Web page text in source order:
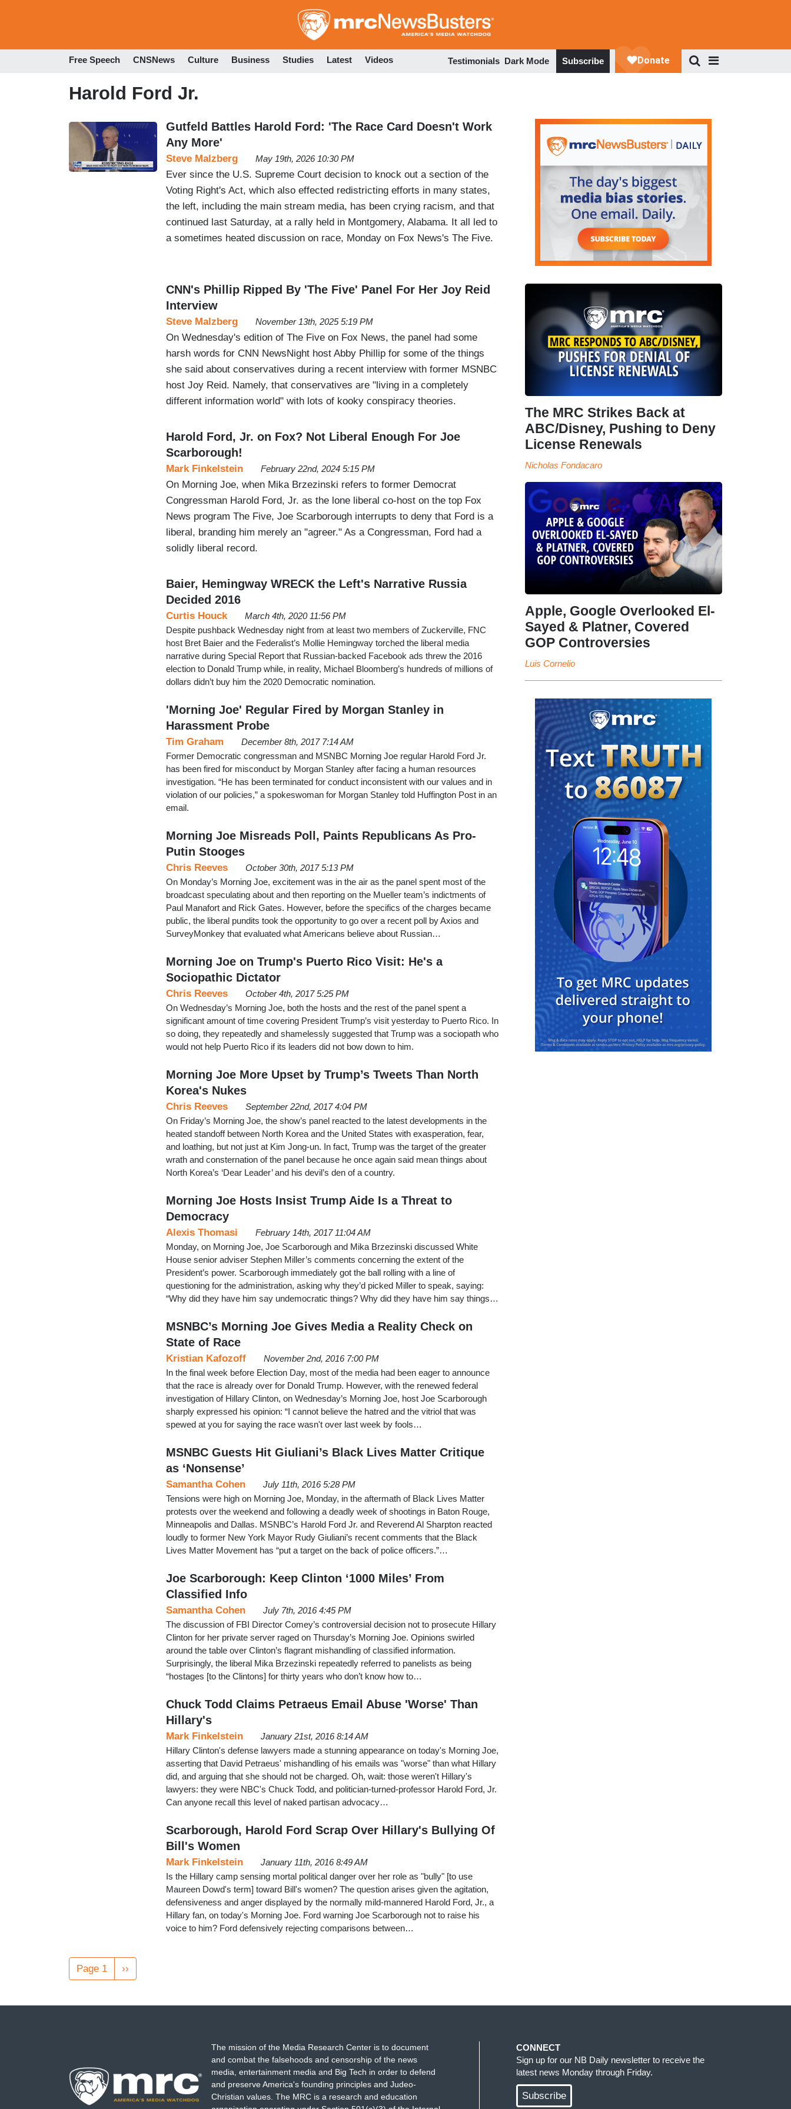
to
Free Speech CNSNews Culture Business Studies Latest Videos Testimonials Dark Mode Subscribe
Harold Ford Jr.
Gutfeld Battles Harold Ford: 'The Race Card Doesn't Work
Any More'
Steve Malzberg May 19th, 2026 10:30 PM
Ever since the U.S. Supreme Court decision to knock out a section of the
Voting Right's Act, which also effected redistricting efforts in many states,
the left, including the main stream media, has been crying racism, and that
continued last Saturday, at a rally held in Montgomery, Alabama. It all led to
a sometimes heated discussion on race, Monday on Fox News's The Five.
CNN's Phillip Ripped By 'The Five' Panel For Her Joy Reid
Interview
Steve Malzberg November 13th, 2025 5:19 PM
On Wednesday's edition of The Five on Fox News, the panel had some
harsh words for CNN NewsNight host Abby Phillip for some of the things
she said about conservatives during a recent interview with former MSNBC
host Joy Reid. Namely, that conservatives are "living in a completely
different information world" with lots of kooky conspiracy theories.
Harold Ford, Jr. on Fox? Not Liberal Enough For Joe
Scarborough!
Mark Finkelstein February 22nd, 2024 5:15 PM
On Morning Joe, when Mika Brzezinski refers to former Democrat
Congressman Harold Ford, Jr. as the lone liberal co-host on the top Fox
News program The Five, Joe Scarborough interrupts to deny that Ford is a
liberal, branding him merely an "agreer." As a Congressman, Ford had a
solidly liberal record.
Baier, Hemingway WRECK the Left's Narrative Russia
Decided 2016
Curtis Houck
March 4th, 2020 11:56 PM
Despite pushback Wednesday night from at least two members of Zuckerville, FNC
host Bret Baier and the Federalist’s Mollie Hemingway torched the liberal media
narrative during Special Report that Russian-backed Facebook ads threw the 2016
election to Donald Trump while, in reality, Michael Bloomberg’s hundreds of millions of
dollars didn’t buy him the 2020 Democratic nomination.
'Morning Joe' Regular Fired by Morgan Stanley in
Harassment Probe
Tim Graham
December 8th, 2017 7:14 AM
Former Democratic congressman and MSNBC Morning Joe regular Harold Ford Jr.
has been fired for misconduct by Morgan Stanley after facing a human resources
investigation. “He has been terminated for conduct inconsistent with our values and in
violation of our policies,” a spokeswoman for Morgan Stanley told Huffington Post in an
email.
Morning Joe Misreads Poll, Paints Republicans As Pro-
Putin Stooges
Chris Reeves
October 30th, 2017 5:13 PM
On Monday’s Morning Joe, excitement was in the air as the panel spent most of the
broadcast speculating about and then reporting on the Mueller team’s indictments of
Paul Manafort and Rick Gates. However, before the specifics of the charges became
public, the liberal pundits took the opportunity to go over a recent poll by Axios and
SurveyMonkey that evaluated what Americans believe about Russian…
Morning Joe on Trump's Puerto Rico Visit: He's a
Sociopathic Dictator
Chris Reeves
October 4th, 2017 5:25 PM
On Wednesday’s Morning Joe, both the hosts and the rest of the panel spent a
significant amount of time covering President Trump’s visit yesterday to Puerto Rico. In
so doing, they repeatedly and shamelessly suggested that Trump was a sociopath who
would not help Puerto Rico if its leaders did not bow down to him.
Morning Joe More Upset by Trump’s Tweets Than North
Korea's Nukes
Chris Reeves
September 22nd, 2017 4:04 PM
On Friday’s Morning Joe, the show’s panel reacted to the latest developments in the
heated standoff between North Korea and the United States with exasperation, fear,
and loathing, but not just at Kim Jong-un. In fact, Trump was the target of the greater
wrath and consternation of the panel because he once again said mean things about
North Korea’s ‘Dear Leader’ and his devil’s den of a country.
Morning Joe Hosts Insist Trump Aide Is a Threat to
Democracy
Alexis Thomasi
February 14th, 2017 11:04 AM
Monday, on Morning Joe, Joe Scarborough and Mika Brzezinski discussed White
House senior adviser Stephen Miller’s comments concerning the extent of the
President’s power. Scarborough immediately got the ball rolling with a line of
questioning for the administration, asking why they’d picked Miller to speak, saying:
“Why did they have him say undemocratic things? Why did they have him say things…
MSNBC’s Morning Joe Gives Media a Reality Check on
State of Race
Kristian Kafozoff
November 2nd, 2016 7:00 PM
In the final week before Election Day, most of the media had been eager to announce
that the race is already over for Donald Trump. However, with the renewed federal
investigation of Hillary Clinton, on Wednesday’s Morning Joe, host Joe Scarborough
sharply expressed his opinion: “I cannot believe the hatred and the vitriol that was
spewed at you for saying the race wasn't over last week by fools…
MSNBC Guests Hit Giuliani’s Black Lives Matter Critique
as ‘Nonsense’
Samantha Cohen
July 11th, 2016 5:28 PM
Tensions were high on Morning Joe, Monday, in the aftermath of Black Lives Matter
protests over the weekend and following a deadly week of shootings in Baton Rouge,
Minneapolis and Dallas. MSNBC’s Harold Ford Jr. and Reverend Al Sharpton reacted
loudly to former New York Mayor Rudy Giuliani’s recent comments that the Black
Lives Matter Movement has “put a target on the back of police officers.”…
Joe Scarborough: Keep Clinton ‘1000 Miles’ From
Classified Info
Samantha Cohen
July 7th, 2016 4:45 PM
The discussion of FBI Director Comey’s controversial decision not to prosecute Hillary
Clinton for her private server raged on Thursday’s Morning Joe. Opinions swirled
around the table over Clinton’s flagrant mishandling of classified information.
Surprisingly, the liberal Mika Brzezinski repeatedly referred to panelists as being
“hostages [to the Clintons] for thirty years who don’t know how to…
Chuck Todd Claims Petraeus Email Abuse 'Worse' Than
Hillary's
Mark Finkelstein
January 21st, 2016 8:14 AM
Hillary Clinton's defense lawyers made a stunning appearance on today's Morning Joe,
asserting that David Petraeus' mishandling of his emails was "worse" than what Hillary
did, and arguing that she should not be charged. Oh, wait: those weren't Hillary's
lawyers: they were NBC's Chuck Todd, and politician-turned-professor Harold Ford, Jr.
Can anyone recall this level of naked partisan advocacy…
Scarborough, Harold Ford Scrap Over Hillary's Bullying Of
Bill's Women
Mark Finkelstein
January 11th, 2016 8:49 AM
Is the Hillary camp sensing mortal political danger over her role as "bully" [to use
Maureen Dowd's term] toward Bill's women? The question arises given the agitation,
defensiveness and anger displayed by the normally mild-mannered Harold Ford, Jr., a
Hillary fan, on today's Morning Joe. Ford warning Joe Scarborough not to raise his
voice to him? Ford defensively rejecting comparisons between…
Pagination
Page 1
Next
page
››
The MRC Strikes Back at
ABC/Disney, Pushing to Deny
License Renewals
Nicholas Fondacaro
Apple, Google Overlooked El-
Sayed & Platner, Covered
GOP Controversies
Luis Cornelio
The mission of the Media Research Center is to document
and combat the falsehoods and censorship of the news
media, entertainment media and Big Tech in order to defend
and preserve America's founding principles and Judeo-
Christian values. The MRC is a research and education
CONNECT
Sign up for our NB Daily newsletter to receive the
latest news Monday through Friday.
Subscribe